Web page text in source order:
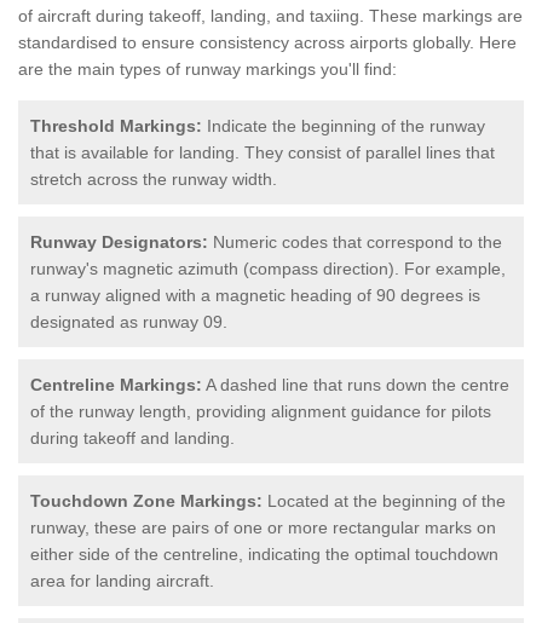
of aircraft during takeoff, landing, and taxiing. These markings are
standardised to ensure consistency across airports globally. Here
are the main types of runway markings you'll find:
Threshold Markings: Indicate the beginning of the runway
that is available for landing. They consist of parallel lines that
stretch across the runway width.
Runway Designators: Numeric codes that correspond to the
runway's magnetic azimuth (compass direction). For example,
a runway aligned with a magnetic heading of 90 degrees is
designated as runway 09.
Centreline Markings: A dashed line that runs down the centre
of the runway length, providing alignment guidance for pilots
during takeoff and landing.
Touchdown Zone Markings: Located at the beginning of the
runway, these are pairs of one or more rectangular marks on
either side of the centreline, indicating the optimal touchdown
area for landing aircraft.